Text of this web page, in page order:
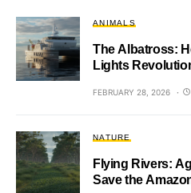
ANIMALS
The Albatross:
Lights
FEBRUARY 28, 2026
NATURE
Flying Rivers:
Save the